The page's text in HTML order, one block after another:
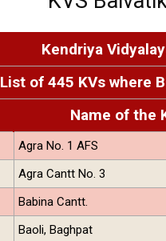
Kendriya
List of 445 KVs where
Name of the
Agra No. 1 AFS
Agra Cantt No. 3
Babina Cantt.
Baoli, Baghpat